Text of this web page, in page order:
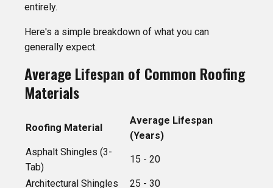
entirely.
Here's a simple breakdown of what you can
generally expect.
Average Lifespan of Common Roofing
Materials
Roofing Material
Average Lifespan
(Years)
Asphalt Shingles (3-
Tab)
15 - 20
Architectural Shingles
25 - 30